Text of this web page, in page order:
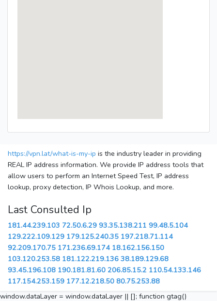
https://vpn.lat/what-is-my-ip is the industry leader in providing
REAL IP address information. We provide IP address tools that
allow users to perform an Internet Speed Test, IP address
lookup, proxy detection, IP Whois Lookup, and more.
Last Consulted Ip
181.44.239.103 72.50.6.29 93.35.138.211 99.48.5.104
129.222.109.129 179.125.240.35 197.218.71.114
92.209.170.75 171.236.69.174 18.162.156.150
103.120.253.58 181.122.219.136 38.189.129.68
93.45.196.108 190.181.81.60 206.85.15.2 110.54.133.146
117.154.253.159 177.12.218.50 80.75.253.88
window.dataLayer = window.dataLayer || []; function gtag()